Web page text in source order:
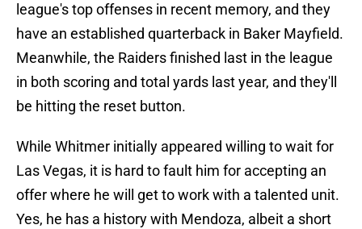
league's top offenses in recent memory, and they
have an established quarterback in Baker Mayfield.
Meanwhile, the Raiders finished last in the league
in both scoring and total yards last year, and they'll
be hitting the reset button.
While Whitmer initially appeared willing to wait for
Las Vegas, it is hard to fault him for accepting an
offer where he will get to work with a talented unit.
Yes, he has a history with Mendoza, albeit a short